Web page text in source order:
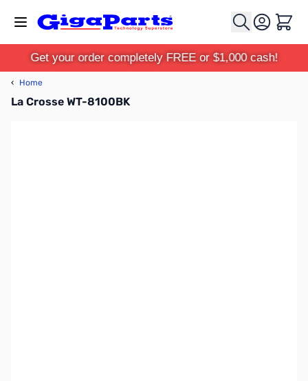
Cart
Get your order completely FREE or $1,000 cash!
‹ Home
La Crosse WT-8100BK